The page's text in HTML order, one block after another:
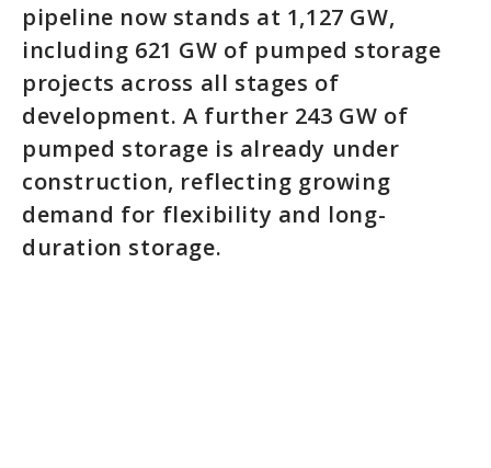
pipeline now stands at 1,127 GW,
including 621 GW of pumped storage
projects across all stages of
development. A further 243 GW of
pumped storage is already under
construction, reflecting growing
demand for flexibility and long-
duration storage.